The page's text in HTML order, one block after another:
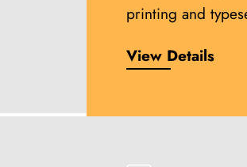
printing and
View Details